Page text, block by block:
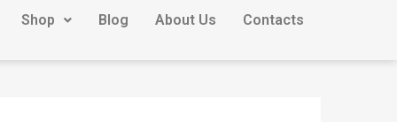
Shop Blog About Us Contacts